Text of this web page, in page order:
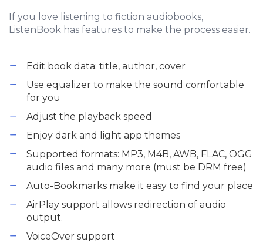
If you love listening to fiction audiobooks,
ListenBook has features to make the process easier.
Edit book data: title, author, cover
Use equalizer to make the sound comfortable
for you
Adjust the playback speed
Enjoy dark and light app themes
Supported formats: MP3, M4B, AWB, FLAC, OGG
audio files and many more (must be DRM free)
Auto-Bookmarks make it easy to find your place
AirPlay support allows redirection of audio
output.
VoiceOver support